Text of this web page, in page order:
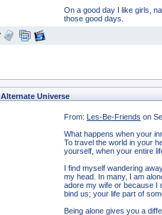
On a good day I like girls,
those good days.
Alternate Universe
From: Les-Be-Friends on
What happens when your
To travel the world in your
yourself, when your entire
I find myself wandering
my head. In many, I am
adore my wife or because I
bind us; your life part of
Being alone gives you a